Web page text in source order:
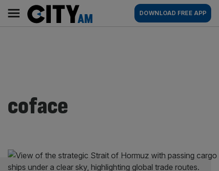
content
AM
Main
navigation
DOWNLOAD FREE APP
coface